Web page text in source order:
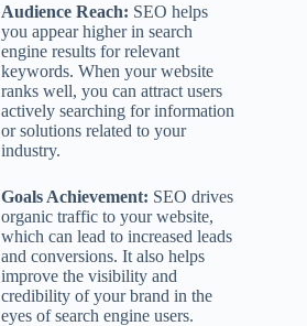
Audience Reach: SEO helps
you appear higher in search
engine results for relevant
keywords. When your website
ranks well, you can attract users
actively searching for information
or solutions related to your
industry.
Goals Achievement: SEO drives
organic traffic to your website,
which can lead to increased leads
and conversions. It also helps
improve the visibility and
credibility of your brand in the
eyes of search engine users.